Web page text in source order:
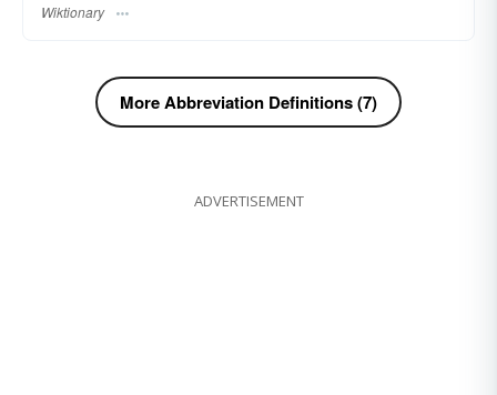
Wiktionary
More Abbreviation Definitions (7)
ADVERTISEMENT